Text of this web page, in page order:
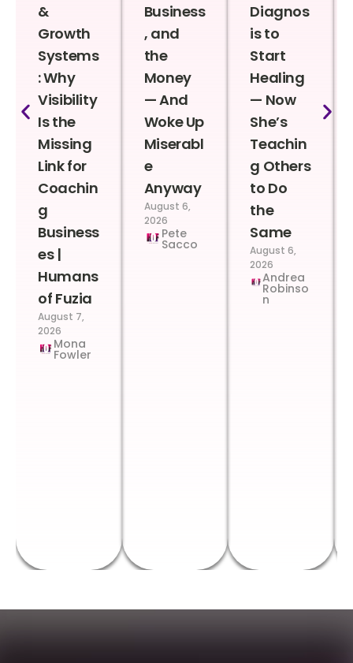
&
Growth
Systems
: Why
Visibility
Is the
Missing
Link for
Coachin
g
Business
es |
Humans
of Fuzia
August 7,
2026
Mona
Fowler
Business
, and
the
Money
— And
Woke Up
Miserabl
e
Anyway
August 6,
2026
Pete
Sacco
Diagnos
is to
Start
Healing
— Now
She’s
Teachin
g Others
to Do
the
Same
August 6,
2026
Andrea
Robinso
n